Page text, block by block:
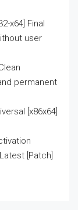
x64] Final
user
permanent
[x86x64]
[Patch]